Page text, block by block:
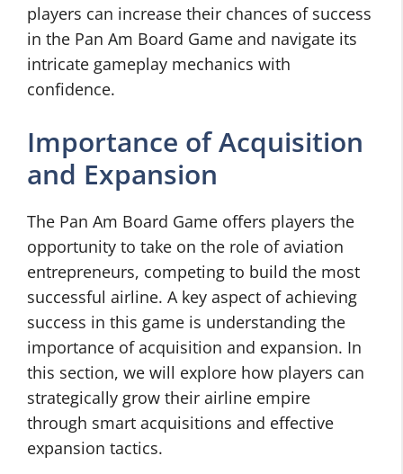
players can increase their chances of success
in the Pan Am Board Game and navigate its
intricate gameplay mechanics with
confidence.
Importance of Acquisition
and Expansion
The Pan Am Board Game offers players the
opportunity to take on the role of aviation
entrepreneurs, competing to build the most
successful airline. A key aspect of achieving
success in this game is understanding the
importance of acquisition and expansion. In
this section, we will explore how players can
strategically grow their airline empire
through smart acquisitions and effective
expansion tactics.